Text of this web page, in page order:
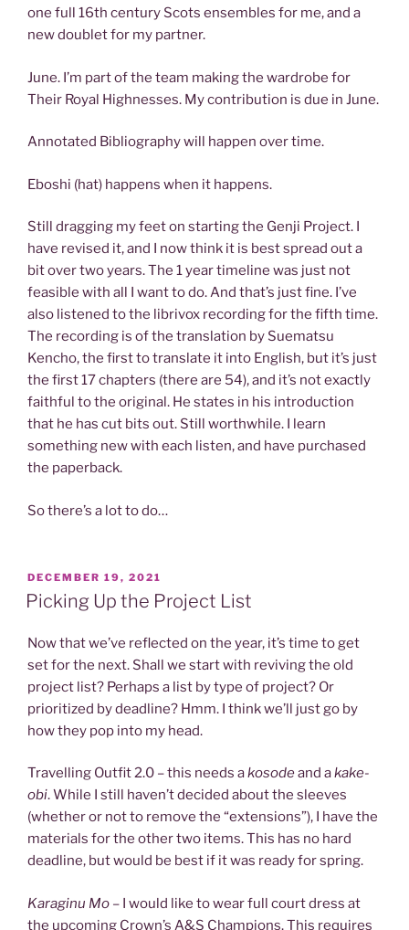
one full 16th century Scots ensembles for me, and a
new doublet for my partner.
June. I’m part of the team making the wardrobe for
Their Royal Highnesses. My contribution is due in June.
Annotated Bibliography will happen over time.
Eboshi (hat) happens when it happens.
Still dragging my feet on starting the Genji Project. I
have revised it, and I now think it is best spread out a
bit over two years. The 1 year timeline was just not
feasible with all I want to do. And that’s just fine. I’ve
also listened to the librivox recording for the fifth time.
The recording is of the translation by Suematsu
Kencho, the first to translate it into English, but it’s just
the first 17 chapters (there are 54), and it’s not exactly
faithful to the original. He states in his introduction
that he has cut bits out. Still worthwhile. I learn
something new with each listen, and have purchased
the paperback.
So there’s a lot to do…
POSTED
ON
DECEMBER 19, 2021
Picking Up the Project List
Now that we’ve reflected on the year, it’s time to get
set for the next. Shall we start with reviving the old
project list? Perhaps a list by type of project? Or
prioritized by deadline? Hmm. I think we’ll just go by
how they pop into my head.
Travelling Outfit 2.0 – this needs akosodeand akake-
obi. While I still haven’t decided about the sleeves
(whether or not to remove the “extensions”), I have the
materials for the other two items. This has no hard
deadline, but would be best if it was ready for spring.
Karaginu Mo – I would like to wear full court dress at
the upcoming Crown’s A&S Champions. This requires